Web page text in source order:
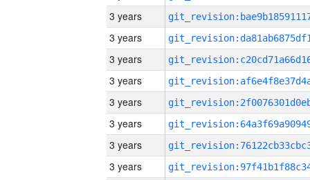
3 years
3 years
3 years
3 years
3 years
3 years
3 years
3 years